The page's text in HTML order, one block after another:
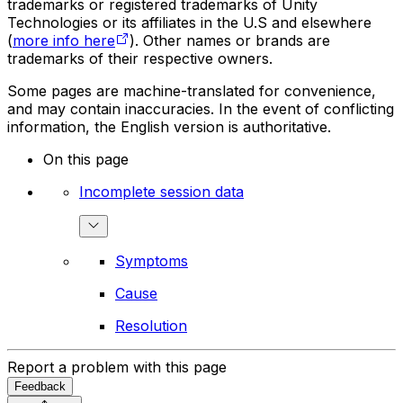
trademarks or registered trademarks of Unity
Technologies or its affiliates in the U.S and elsewhere
(more info here
). Other names or brands are
trademarks of their respective owners.
Some pages are machine-translated for convenience,
and may contain inaccuracies. In the event of conflicting
information, the English version is authoritative.
On this page
Incomplete session data
Symptoms
Cause
Resolution
Report a problem with this page
Feedback